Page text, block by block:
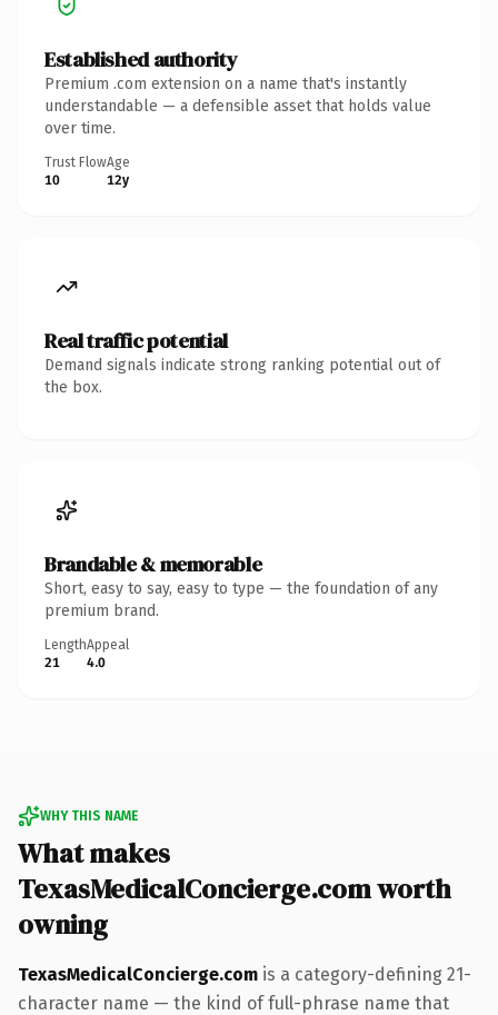
Established authority
Premium .com extension on a name that's instantly
understandable — a defensible asset that holds value
over time.
Trust Flow
10
Age
12y
Real traffic potential
Demand signals indicate strong ranking potential out of
the box.
Brandable & memorable
Short, easy to say, easy to type — the foundation of any
premium brand.
Length
21
Appeal
4.0
WHY THIS NAME
What makes
TexasMedicalConcierge.com worth
owning
TexasMedicalConcierge.com is a category-defining 21-
character name — the kind of full-phrase name that